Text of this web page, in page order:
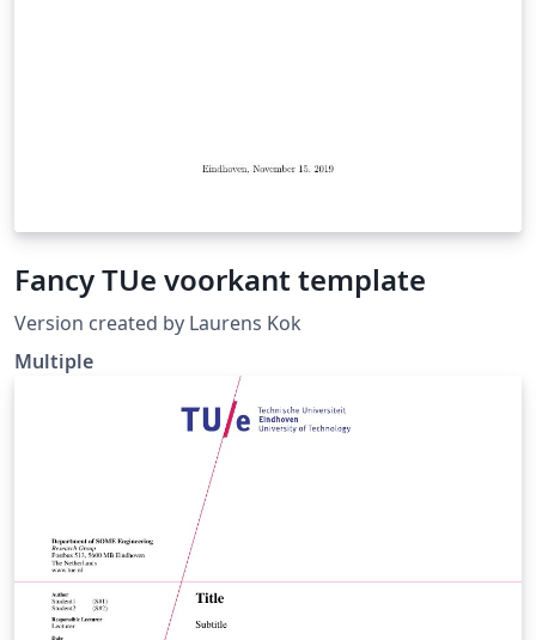
Fancy TUe voorkant template
Version created by Laurens Kok
Multiple